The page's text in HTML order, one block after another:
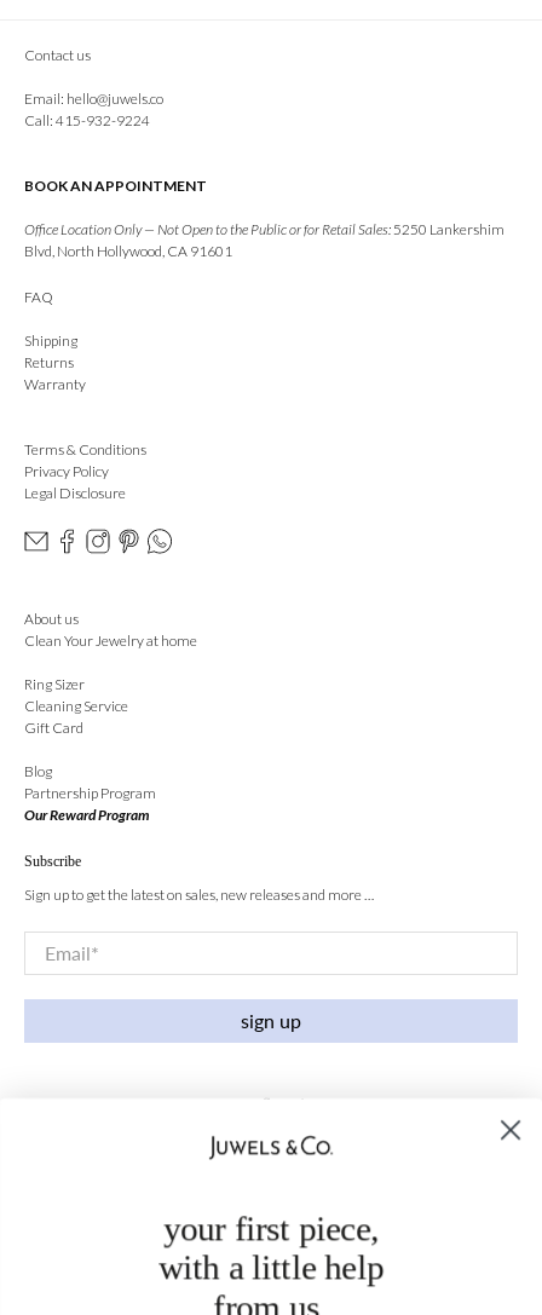
Contact us
Email: hello@juwels.co
Call: 415-932-9224
BOOK AN APPOINTMENT
Office Location Only — Not Open to the Public or for Retail Sales:5250 Lankershim
Blvd, North Hollywood, CA 91601
FAQ
Shipping
Returns
Warranty
Terms & Conditions
Privacy Policy
Legal Disclosure
About us
Clean Your Jewelry at home
Ring Sizer
Cleaning Service
Gift Card
Blog
Partnership Program
Our Reward Program
Subscribe
Sign up to get the latest on sales, new releases and more …
Email*
sign up
your first piece,
with a little help